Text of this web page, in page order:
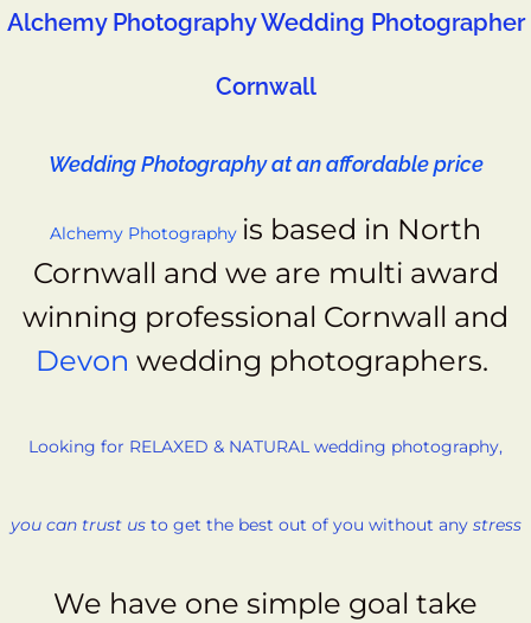
Alchemy Photography Wedding Photographer
Cornwall
Wedding Photography at an affordable price
Alchemy Photography is based in North
Cornwall and we are multi award
winning professional Cornwall and
Devon wedding photographers.
Looking for RELAXED & NATURAL wedding photography,
you can trust usto get the best out of you without any stress
We have one simple goal take